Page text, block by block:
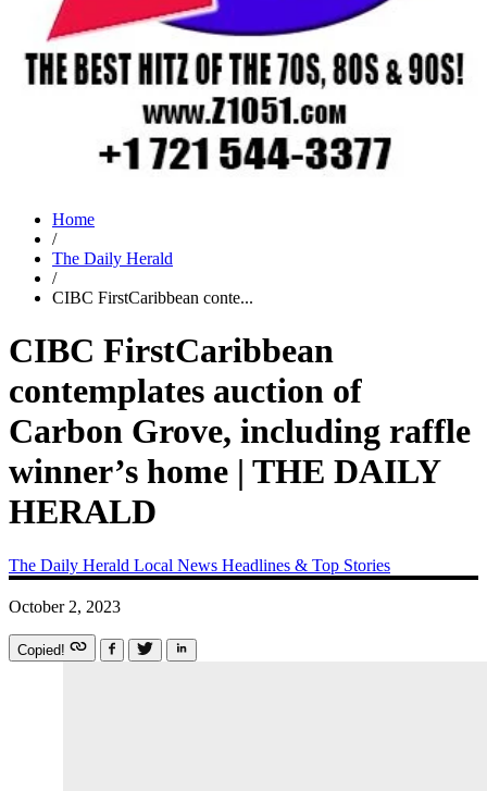
Home
/
The Daily Herald
/
CIBC FirstCaribbean conte...
CIBC FirstCaribbean
contemplates auction of
Carbon Grove, including raffle
winner’s home | THE DAILY
HERALD
The Daily Herald Local News Headlines & Top Stories
October 2, 2023
Copied!